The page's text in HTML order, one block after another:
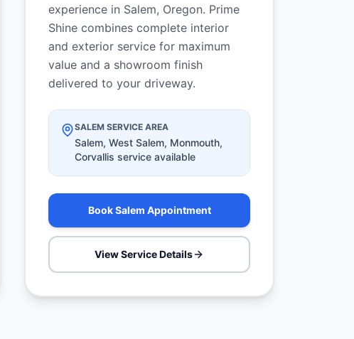
experience in Salem, Oregon. Prime
Shine combines complete interior
and exterior service for maximum
value and a showroom finish
delivered to your driveway.
SALEM SERVICE AREA
Salem, West Salem, Monmouth,
Corvallis service available
Book Salem Appointment
View Service Details